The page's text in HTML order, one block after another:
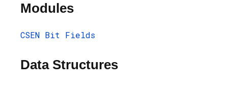
Modules
CSEN Bit Fields
Data Structures